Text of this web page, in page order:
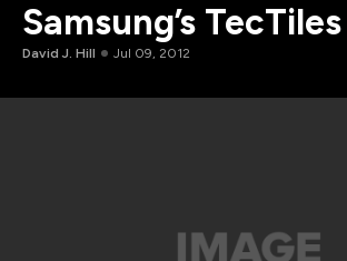
Samsung’s TecTiles
David J. Hill Jul 09, 2012